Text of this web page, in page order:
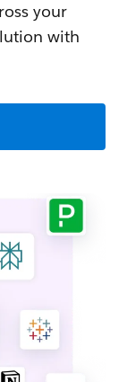
your
with